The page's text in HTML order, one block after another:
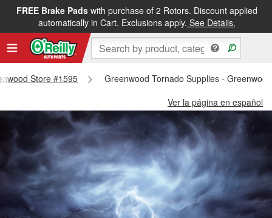
FREE Brake Padswith purchase of 2 Rotors. Discount applied
automatically in Cart. Exclusions apply. See Details.
Store #1595
Greenwood Tornado Supplies -
Ver la página en español